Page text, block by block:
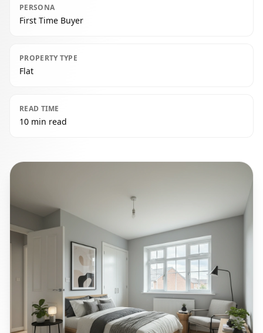
PERSONA
First Time Buyer
PROPERTY TYPE
Flat
READ TIME
10 min read